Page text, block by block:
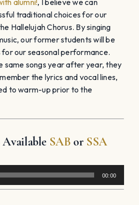
traditional choices for our
Hallelujah Chorus. By singing
our former students will be
our seasonal performance.
same songs year after year, they
the lyrics and vocal lines,
to warm-up prior to the
SAB or SSA
00:00